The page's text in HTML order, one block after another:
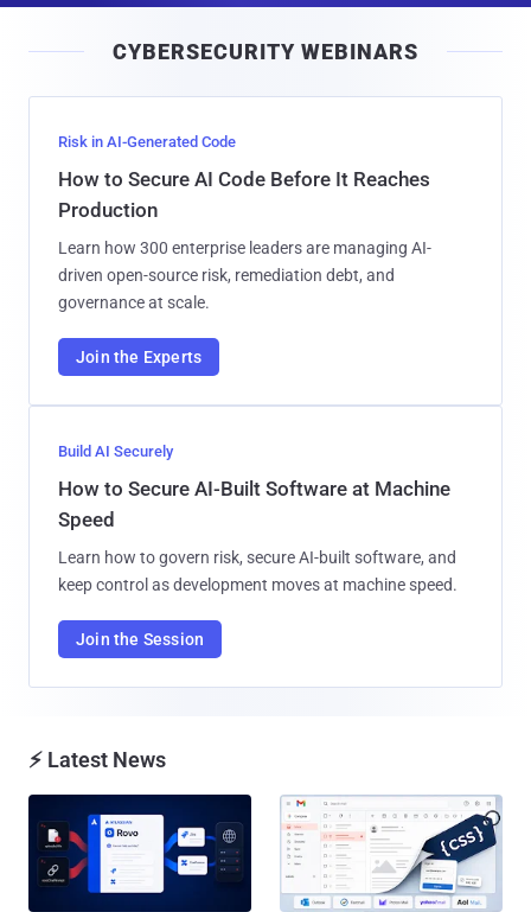
l
CYBERSECURITY WEBINARS
Risk in AI-Generated Code
How to Secure AI Code Before It Reaches
Production
Learn how 300 enterprise leaders are managing AI-
driven open-source risk, remediation debt, and
governance at scale.
Join the Experts
Build AI Securely
How to Secure AI-Built Software at Machine
Speed
Learn how to govern risk, secure AI-built software, and
keep control as development moves at machine speed.
Join the Session
⚡ Latest News